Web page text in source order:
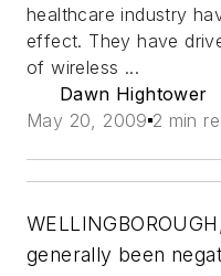
healthcare industry
effect. They have
of wireless ...
Dawn Hightower
May 20, 2009 2 min
generally been